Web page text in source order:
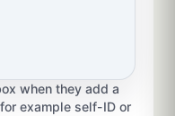
when they add a
example self-ID or